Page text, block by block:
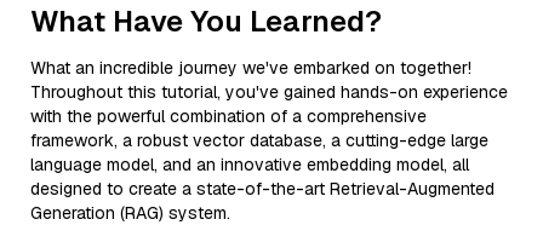
What Have You Learned?
What an incredible journey we've embarked on together!
Throughout this tutorial, you've gained hands-on experience
with the powerful combination of a comprehensive
framework, a robust vector database, a cutting-edge large
language model, and an innovative embedding model, all
designed to create a state-of-the-art Retrieval-Augmented
Generation (RAG) system.